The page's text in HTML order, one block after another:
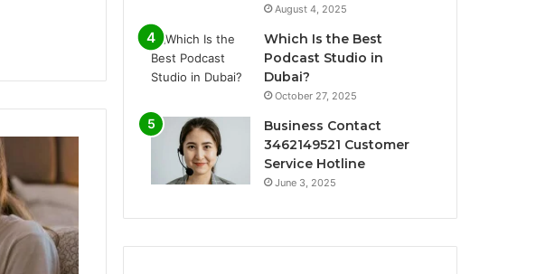
August 4, 2025
Which Is the Best
Podcast Studio in
Dubai?
October 27, 2025
Business Contact
3462149521 Customer
Service Hotline
June 3, 2025